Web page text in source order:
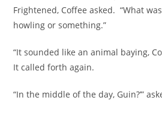
Frightened, Coffee asked. “What
howling or something.”
“It sounded like an animal baying,
It called forth again.
“In the middle of the day, Guin?’”